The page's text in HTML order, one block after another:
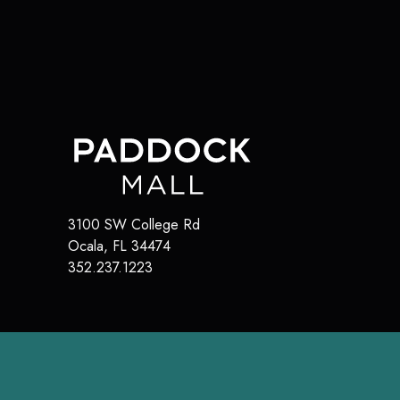
3100 SW College Rd
Ocala, FL 34474
352.237.1223